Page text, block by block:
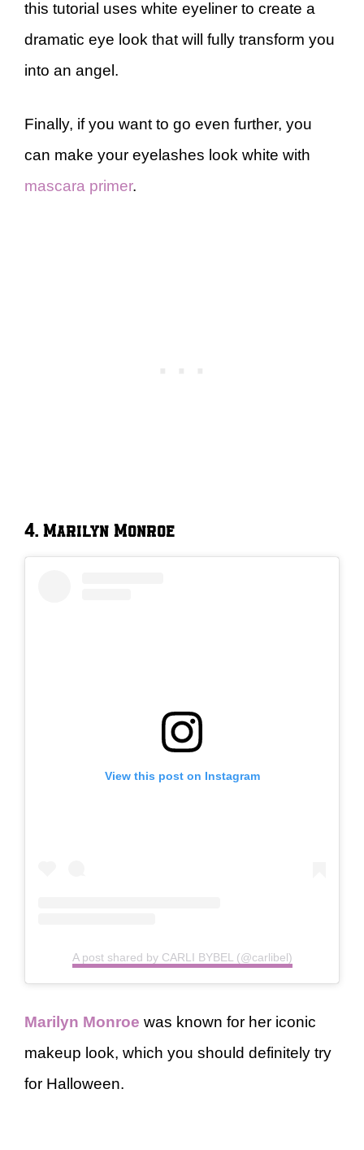
this tutorial uses white eyeliner to create a
dramatic eye look that will fully transform you
into an angel.
Finally, if you want to go even further, you
can make your eyelashes look white with
mascara primer.
4. Marilyn Monroe
View this post on Instagram
A post shared by CARLI BYBEL (@carlibel)
Marilyn Monroe was known for her iconic
makeup look, which you should definitely try
for Halloween.